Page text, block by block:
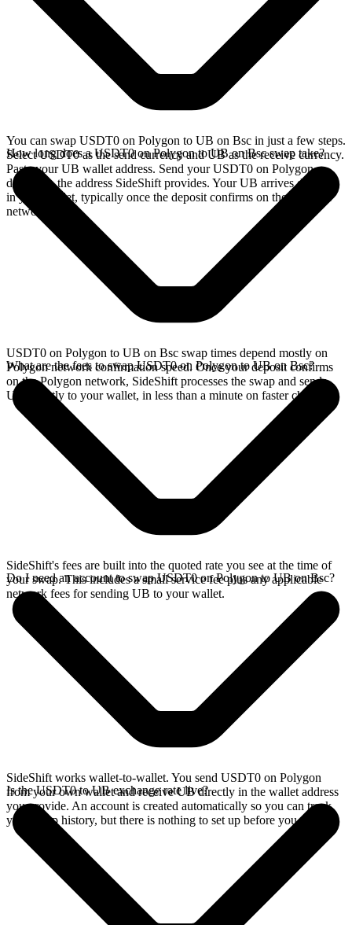
You can swap USDT0 on Polygon to UB on Bsc in just a few steps.
Select USDT0 as the send currency and UB as the receive currency.
Paste your UB wallet address. Send your USDT0 on Polygon
deposit to the address SideShift provides. Your UB arrives directly
in your wallet, typically once the deposit confirms on the Polygon
network.
How long does a USDT0 on Polygon to UB on Bsc swap take?
USDT0 on Polygon to UB on Bsc swap times depend mostly on
Polygon network confirmation speed. Once your deposit confirms
on the Polygon network, SideShift processes the swap and sends
UB directly to your wallet, in less than a minute on faster chains.
What are the fees to swap USDT0 on Polygon to UB on Bsc?
SideShift's fees are built into the quoted rate you see at the time of
your swap. This includes a small service fee plus any applicable
network fees for sending UB to your wallet.
Do I need an account to swap USDT0 on Polygon to UB on Bsc?
SideShift works wallet-to-wallet. You send USDT0 on Polygon
from your own wallet and receive UB directly in the wallet address
you provide. An account is created automatically so you can track
your swap history, but there is nothing to set up before you swap.
Is the USDT0 to UB exchange rate live?